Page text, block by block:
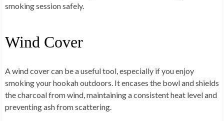
smoking session safely.
Wind Cover
A wind cover can be a useful tool, especially if you enjoy
smoking your hookah outdoors. It encases the bowl and shields
the charcoal from wind, maintaining a consistent heat level and
preventing ash from scattering.